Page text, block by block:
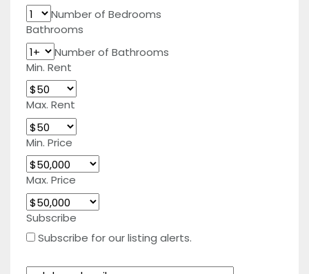
Number of Bedrooms
Bathrooms
Number of Bathrooms
Min. Rent
Max. Rent
Min. Price
Max. Price
Subscribe
Subscribe for our listing alerts.